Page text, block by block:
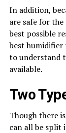
In addition,
are safe for
best possible
best humidifier
to understand
available.
Two
Though there
can all be split